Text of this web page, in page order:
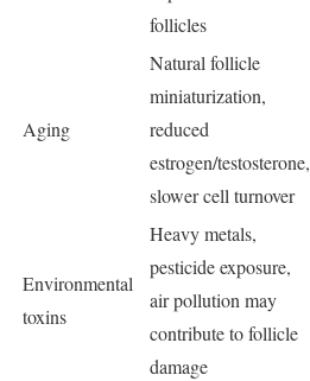
follicles
Aging
Natural follicle
miniaturization,
reduced
estrogen/testosterone,
slower cell turnover
Environmental
toxins
Heavy metals,
pesticide exposure,
air pollution may
contribute to follicle
damage